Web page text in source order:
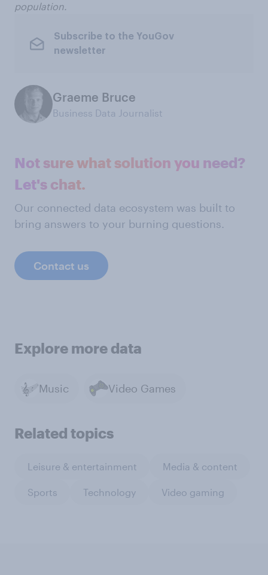
population.
Subscribe to the YouGov
newsletter
Graeme Bruce
Business Data Journalist
Not sure what solution you need?
Let's chat.
Our connected data ecosystem was built to
bring answers to your burning questions.
Contact us
Explore more data
Music Video Games
Related topics
Leisure & entertainment Media & content
Sports Technology Video gaming